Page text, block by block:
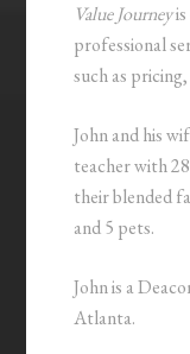
Value Journeyis
professional
such as
John and his
teacher with
their blended
and 5 pets.
John is a
Atlanta.